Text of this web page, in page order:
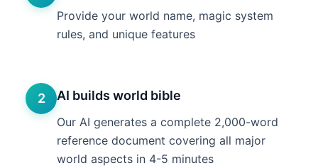
Provide your world name, magic system
rules, and unique features
2 AI builds world bible
Our AI generates a complete 2,000-word
reference document covering all major
world aspects in 4-5 minutes